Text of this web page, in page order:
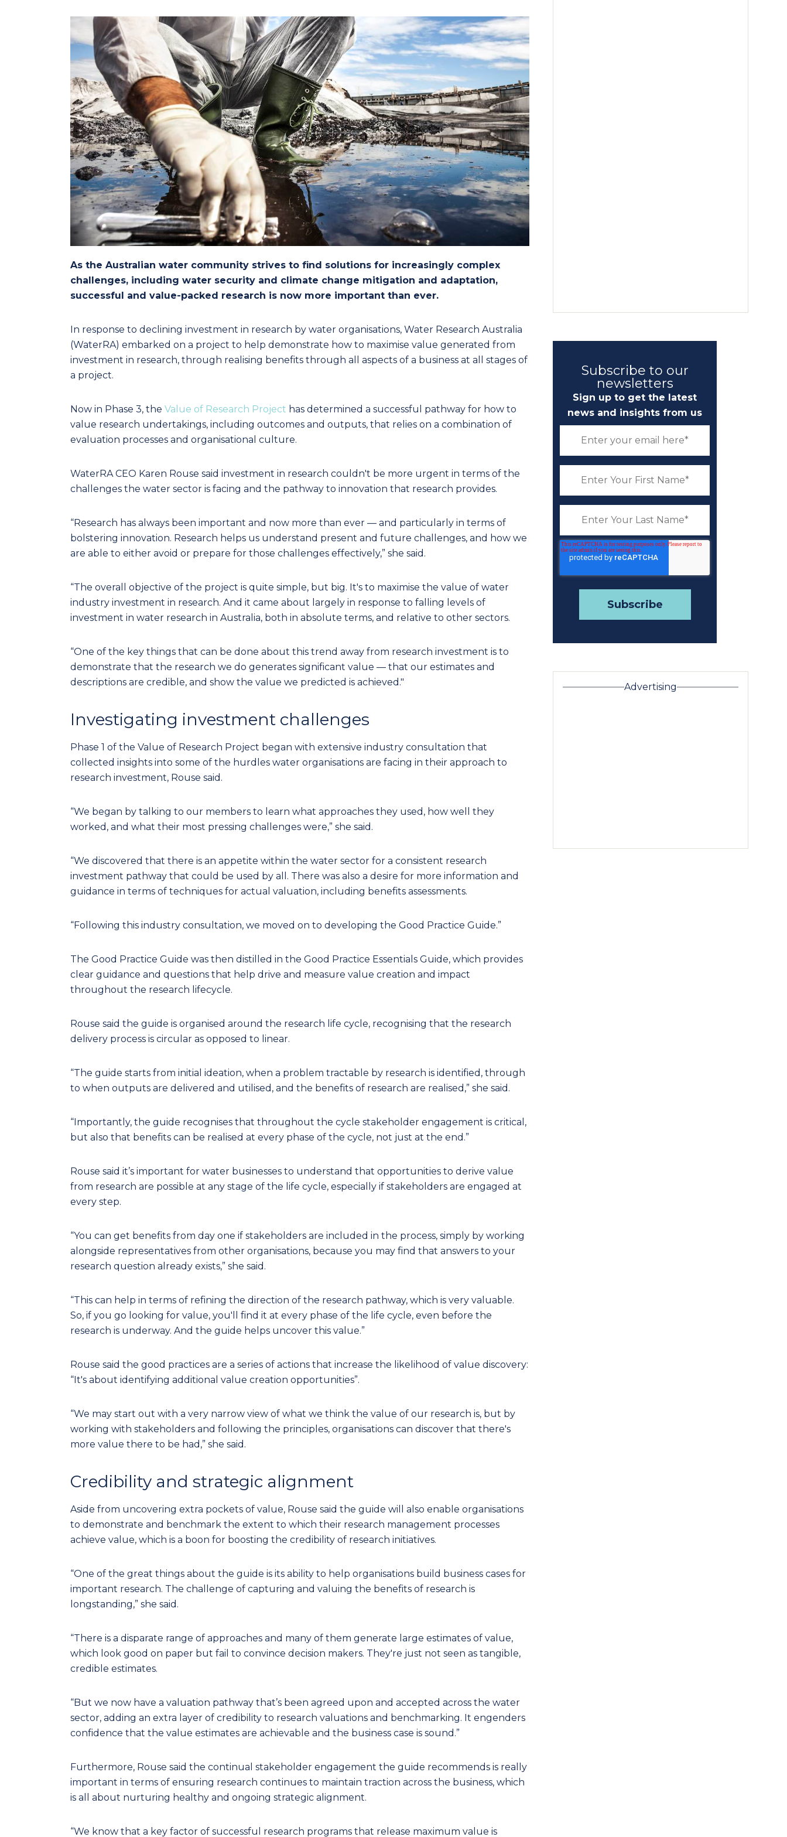
As the Australian water community strives to find solutions for increasingly complex
challenges, including water security and climate change mitigation and adaptation,
successful and value-packed research is now more important than ever.
In response to declining investment in research by water organisations, Water Research Australia
(WaterRA) embarked on a project to help demonstrate how to maximise value generated from
investment in research, through realising benefits through all aspects of a business at all stages of
a project.
Now in Phase 3, the Value of Research Project has determined a successful pathway for how to
value research undertakings, including outcomes and outputs, that relies on a combination of
evaluation processes and organisational culture.
WaterRA CEO Karen Rouse said investment in research couldn't be more urgent in terms of the
challenges the water sector is facing and the pathway to innovation that research provides.
“Research has always been important and now more than ever — and particularly in terms of
bolstering innovation. Research helps us understand present and future challenges, and how we
are able to either avoid or prepare for those challenges effectively,” she said.
“The overall objective of the project is quite simple, but big. It's to maximise the value of water
industry investment in research. And it came about largely in response to falling levels of
investment in water research in Australia, both in absolute terms, and relative to other sectors.
“One of the key things that can be done about this trend away from research investment is to
demonstrate that the research we do generates significant value — that our estimates and
descriptions are credible, and show the value we predicted is achieved."
Investigating investment challenges
Phase 1 of the Value of Research Project began with extensive industry consultation that
collected insights into some of the hurdles water organisations are facing in their approach to
research investment, Rouse said.
“We began by talking to our members to learn what approaches they used, how well they
worked, and what their most pressing challenges were,” she said.
“We discovered that there is an appetite within the water sector for a consistent research
investment pathway that could be used by all. There was also a desire for more information and
guidance in terms of techniques for actual valuation, including benefits assessments.
“Following this industry consultation, we moved on to developing the Good Practice Guide.”
The Good Practice Guide was then distilled in the Good Practice Essentials Guide, which provides
clear guidance and questions that help drive and measure value creation and impact
throughout the research lifecycle.
Rouse said the guide is organised around the research life cycle, recognising that the research
delivery process is circular as opposed to linear.
“The guide starts from initial ideation, when a problem tractable by research is identified, through
to when outputs are delivered and utilised, and the benefits of research are realised,” she said.
“Importantly, the guide recognises that throughout the cycle stakeholder engagement is critical,
but also that benefits can be realised at every phase of the cycle, not just at the end.”
Rouse said it’s important for water businesses to understand that opportunities to derive value
from research are possible at any stage of the life cycle, especially if stakeholders are engaged at
every step.
“You can get benefits from day one if stakeholders are included in the process, simply by working
alongside representatives from other organisations, because you may find that answers to your
research question already exists,” she said.
“This can help in terms of refining the direction of the research pathway, which is very valuable.
So, if you go looking for value, you'll find it at every phase of the life cycle, even before the
research is underway. And the guide helps uncover this value.”
Rouse said the good practices are a series of actions that increase the likelihood of value discovery:
“It's about identifying additional value creation opportunities”.
“We may start out with a very narrow view of what we think the value of our research is, but by
working with stakeholders and following the principles, organisations can discover that there's
more value there to be had,” she said.
Credibility and strategic alignment
Aside from uncovering extra pockets of value, Rouse said the guide will also enable organisations
to demonstrate and benchmark the extent to which their research management processes
achieve value, which is a boon for boosting the credibility of research initiatives.
“One of the great things about the guide is its ability to help organisations build business cases for
important research. The challenge of capturing and valuing the benefits of research is
longstanding,” she said.
“There is a disparate range of approaches and many of them generate large estimates of value,
which look good on paper but fail to convince decision makers. They're just not seen as tangible,
credible estimates.
“But we now have a valuation pathway that’s been agreed upon and accepted across the water
sector, adding an extra layer of credibility to research valuations and benchmarking. It engenders
confidence that the value estimates are achievable and the business case is sound.”
Furthermore, Rouse said the continual stakeholder engagement the guide recommends is really
important in terms of ensuring research continues to maintain traction across the business, which
is all about nurturing healthy and ongoing strategic alignment.
“We know that a key factor of successful research programs that release maximum value is
Subscribe to our
newsletters
Sign up to get the latest
news and insights from us
Advertising